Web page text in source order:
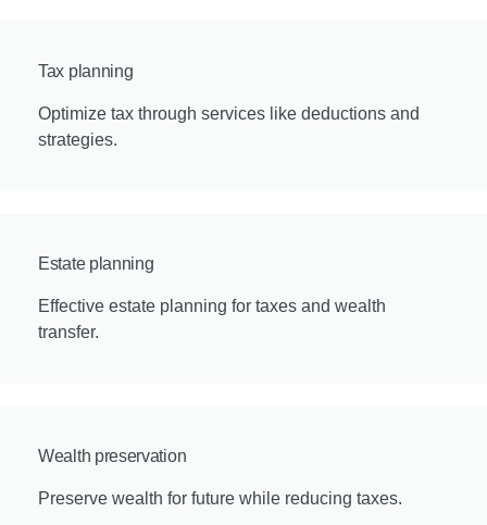
Tax planning
Optimize tax through services like deductions and
strategies.
Estate planning
Effective estate planning for taxes and wealth
transfer.
Wealth preservation
Preserve wealth for future while reducing taxes.